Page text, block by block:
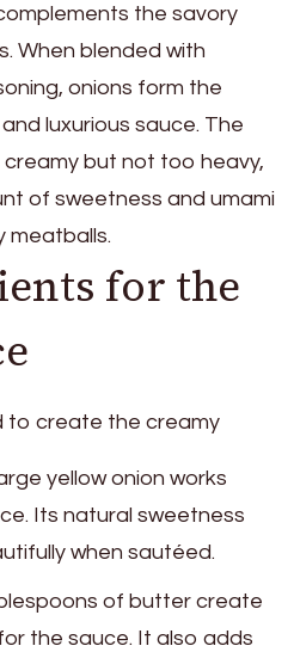
the savory
When blended with
onions form the
luxurious sauce. The
but not too heavy,
of sweetness and umami
meatballs.
for the
to create the creamy
yellow onion works
Its natural sweetness
when sautéed.
of butter create
the sauce. It also adds